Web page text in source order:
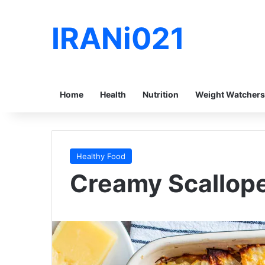
IRANi021
Home Health Nutrition Weight Watchers
Healthy Food
Creamy